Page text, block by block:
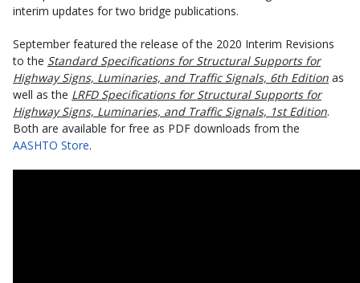
interim updates for two bridge publications.
September featured the release of the 2020 Interim Revisions
to the Standard Specifications for Structural Supports for
Highway Signs, Luminaries, and Traffic Signals, 6th Edition as
well as the LRFD Specifications for Structural Supports for
Highway Signs, Luminaries, and Traffic Signals, 1st Edition.
Both are available for free as PDF downloads from the
AASHTO Store.